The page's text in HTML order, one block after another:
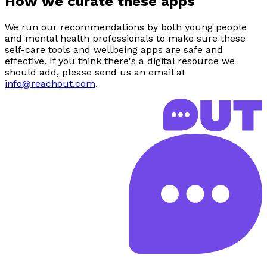
We run our recommendations by both young people
and mental health professionals to make sure these
self-care tools and wellbeing apps are safe and
effective. If you think there's a digital resource we
should add, please send us an email at
info@reachout.com.